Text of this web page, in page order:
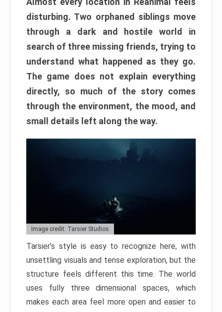
disturbing. Two orphaned siblings move
through a dark and hostile world in
search of three missing friends, trying to
understand what happened as they go.
The game does not explain everything
directly, so much of the story comes
through the environment, the mood, and
small details left along the way.
Image credit: Tarsier Studios
Tarsier’s style is easy to recognize here, with
unsettling visuals and tense exploration, but the
structure feels different this time. The world
uses fully three dimensional spaces, which
makes each area feel more open and easier to